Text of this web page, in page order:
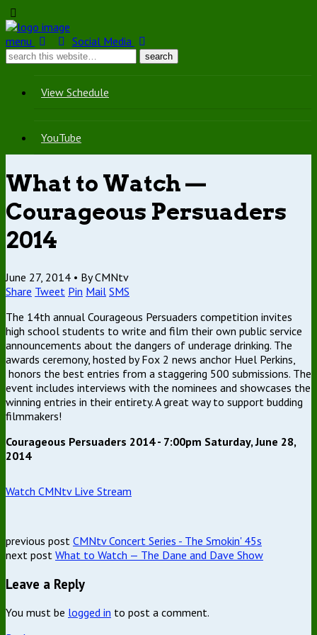
menu Social Media
View Schedule
YouTube
What to Watch —
Courageous Persuaders
2014
June 27, 2014 • By CMNtv
Share Tweet Pin Mail SMS
The 14th annual Courageous Persuaders competition invites
high school students to write and film their own public service
announcements about the dangers of underage drinking. The
awards ceremony, hosted by Fox 2 news anchor Huel Perkins,
honors the best entries from a staggering 500 submissions. The
event includes interviews with the nominees and showcases the
winning entries in their entirety. A great way to support budding
filmmakers!
Courageous Persuaders 2014 - 7:00pm Saturday, June 28,
2014
Watch CMNtv Live Stream
previous post CMNtv Concert Series - The Smokin' 45s
next post What to Watch — The Dane and Dave Show
Leave a Reply
You must be logged in to post a comment.